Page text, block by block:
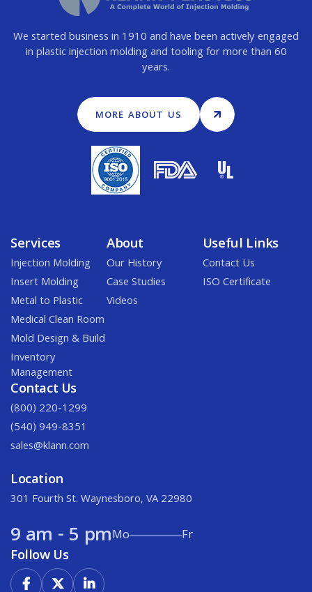
We started business in 1910 and have been actively engaged
in plastic injection molding and tooling for more than 60
years.
MORE ABOUT US
Services
Injection Molding
Insert Molding
Metal to Plastic
Medical Clean Room
Mold Design & Build
Inventory
Management
About
Our History
Case Studies
Videos
Useful Links
Contact Us
ISO Certificate
Follow Us
  
Contact Us
(800) 220-1299
(540) 949-8351
sales@klann.com
Location
301 Fourth St. Waynesboro, VA 22980
9 am - 5 pmMo Fr